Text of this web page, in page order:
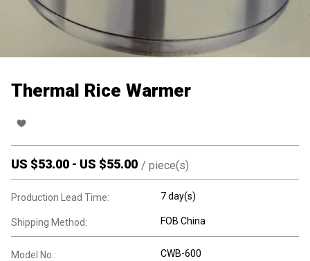
Thermal Rice Warmer
US $53.00 - US $55.00 / piece(s)
Production Lead Time: 7 day(s)
Shipping Method: FOB China
Model No.: CWB-600